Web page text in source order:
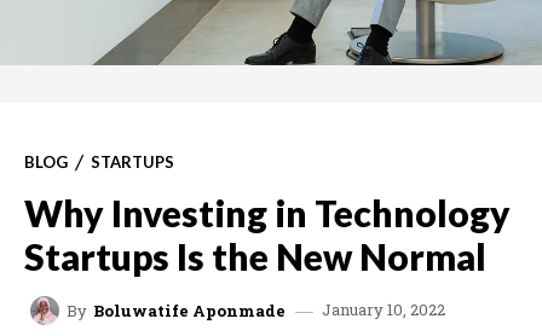
BLOG STARTUPS
Why Investing in Technology
Startups Is the New Normal
By Boluwatife Aponmade January 10, 2022